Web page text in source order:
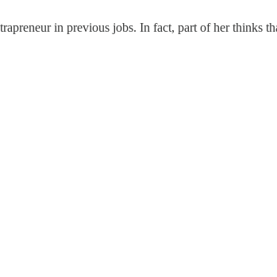
in previous jobs. In fact, part of her thinks